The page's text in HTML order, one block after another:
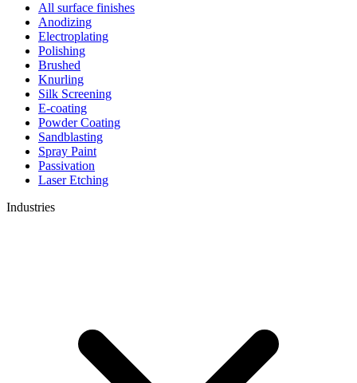
All surface finishes
Anodizing
Electroplating
Polishing
Brushed
Knurling
Silk Screening
E-coating
Powder Coating
Sandblasting
Spray Paint
Passivation
Laser Etching
Industries